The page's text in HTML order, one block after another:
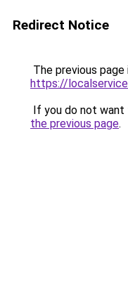
Redirect Notice
The previous
https://
If you do not want
the previous page.